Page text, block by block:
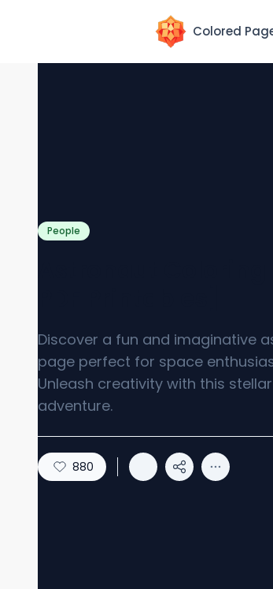
Colored
People
Discover a fun and imaginative
page perfect for space
Unleash creativity with this
adventure.
880